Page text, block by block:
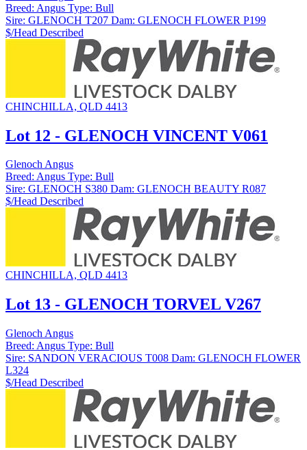
Breed: Angus Type: Bull
Sire: GLENOCH T207 Dam: GLENOCH FLOWER P199
$/Head Described
CHINCHILLA, QLD 4413
Lot 12 - GLENOCH VINCENT V061
Glenoch Angus
Breed: Angus Type: Bull
Sire: GLENOCH S380 Dam: GLENOCH BEAUTY R087
$/Head Described
CHINCHILLA, QLD 4413
Lot 13 - GLENOCH TORVEL V267
Glenoch Angus
Breed: Angus Type: Bull
Sire: SANDON VERACIOUS T008 Dam: GLENOCH FLOWER
L324
$/Head Described